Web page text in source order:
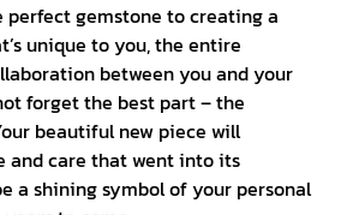
perfect gemstone to creating a
unique to you, the entire
between you and your
forget the best part – the
beautiful new piece will
and care that went into its
a shining symbol of your personal